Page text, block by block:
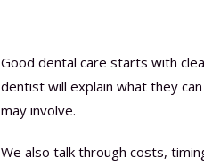
Good dental care starts with
dentist will explain what they
may involve.
We also talk through costs,